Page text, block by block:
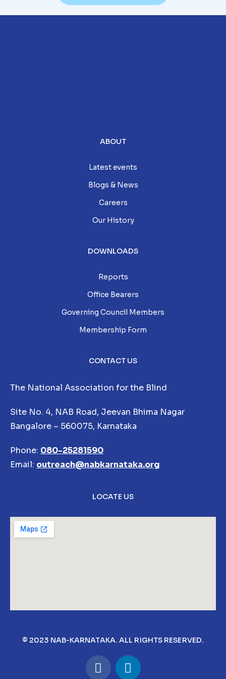
ABOUT
Latest events
Blogs & News
Careers
Our History
DOWNLOADS
Reports
Office Bearers
Governing Council Members
Membership Form
CONTACT US
The National Association for the Blind
Site No. 4, NAB Road, Jeevan Bhima Nagar
Bangalore – 560075, Karnataka
Phone: 080-25281590
Email: outreach@nabkarnataka.org
LOCATE US
© 2023 NAB-KARNATAKA. ALL RIGHTS RESERVED.